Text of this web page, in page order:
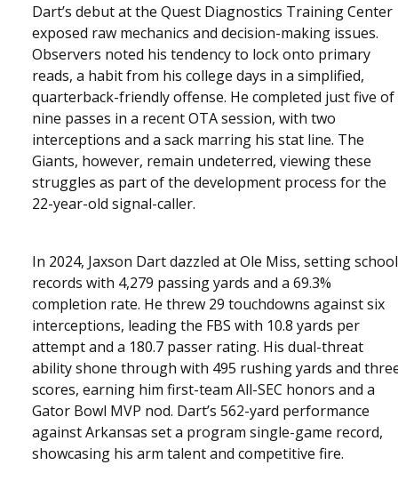
Dart’s debut at the Quest Diagnostics Training Center
exposed raw mechanics and decision-making issues.
Observers noted his tendency to lock onto primary
reads, a habit from his college days in a simplified,
quarterback-friendly offense. He completed just five of
nine passes in a recent OTA session, with two
interceptions and a sack marring his stat line. The
Giants, however, remain undeterred, viewing these
struggles as part of the development process for the
22-year-old signal-caller.
In 2024, Jaxson Dart dazzled at Ole Miss, setting school
records with 4,279 passing yards and a 69.3%
completion rate. He threw 29 touchdowns against six
interceptions, leading the FBS with 10.8 yards per
attempt and a 180.7 passer rating. His dual-threat
ability shone through with 495 rushing yards and
scores, earning him first-team All-SEC honors and a
Gator Bowl MVP nod. Dart’s 562-yard performance
against Arkansas set a program single-game record,
showcasing his arm talent and competitive fire.